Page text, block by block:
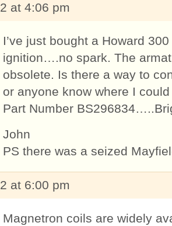
at 4:06 pm
I’ve just bought a Howard
ignition….no spark. The
obsolete. Is there a way to
or anyone know where I
Part Number
John
PS there was a seized
at 6:00 pm
Magnetron coils are widely